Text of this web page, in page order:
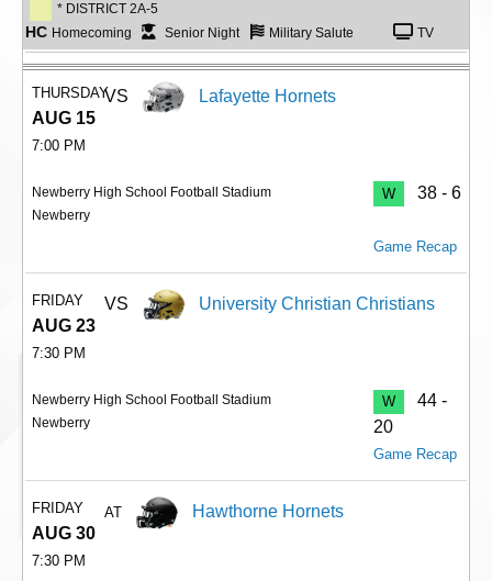
* DISTRICT 2A-5
HC Homecoming Senior Night Military Salute TV
THURSDAY
AUG 15
7:00 PM
VS Lafayette Hornets
Newberry High School Football Stadium
Newberry
W 38 - 6
Game Recap
FRIDAY
AUG 23
7:30 PM
VS University Christian Christians
Newberry High School Football Stadium
Newberry
W
44 -
20
Game Recap
FRIDAY
AUG 30
7:30 PM
AT Hawthorne Hornets